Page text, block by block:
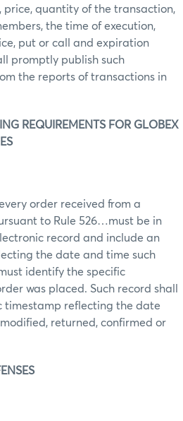
quantity of the transaction,
the time of execution,
put or call and expiration
promptly publish such
the reports of transactions in
REQUIREMENTS FOR GLOBEX
order received from a
to Rule 526…must be in
record and include an
the date and time such
identify the specific
was placed. Such record shall
timestamp reflecting the date
returned, confirmed or